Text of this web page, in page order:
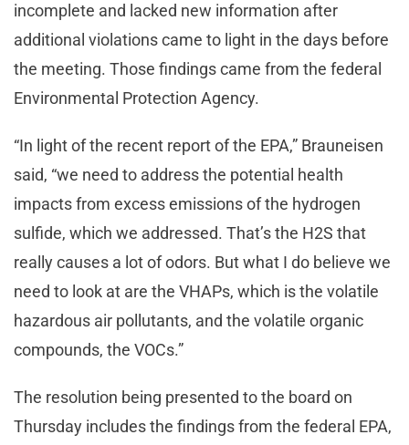
incomplete and lacked new information after
additional violations came to light in the days before
the meeting. Those findings came from the federal
Environmental Protection Agency.
“In light of the recent report of the EPA,” Brauneisen
said, “we need to address the potential health
impacts from excess emissions of the hydrogen
sulfide, which we addressed. That’s the H2S that
really causes a lot of odors. But what I do believe we
need to look at are the VHAPs, which is the volatile
hazardous air pollutants, and the volatile organic
compounds, the VOCs.”
The resolution being presented to the board on
Thursday includes the findings from the federal EPA,